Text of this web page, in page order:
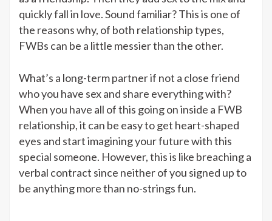
quickly fall in love. Sound familiar? This is one of
the reasons why, of both relationship types,
FWBs can be a little messier than the other.
What’s a long-term partner if not a close friend
who you have sex and share everything with?
When you have all of this going on inside a FWB
relationship, it can be easy to get heart-shaped
eyes and start imagining your future with this
special someone. However, this is like breaching a
verbal contract since neither of you signed up to
be anything more than no-strings fun.